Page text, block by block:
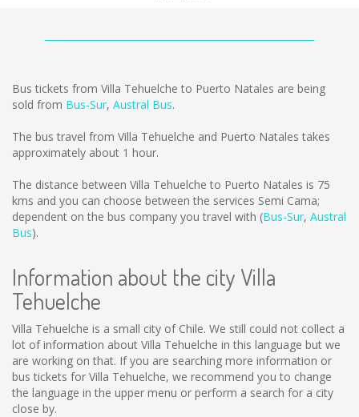
Bus tickets from Villa Tehuelche to Puerto Natales are being
sold from Bus-Sur, Austral Bus.
The bus travel from Villa Tehuelche and Puerto Natales takes
approximately about 1 hour.
The distance between Villa Tehuelche to Puerto Natales is 75
kms and you can choose between the services Semi Cama;
dependent on the bus company you travel with (Bus-Sur, Austral
Bus).
Information about the city Villa
Tehuelche
Villa Tehuelche is a small city of Chile. We still could not collect a
lot of information about Villa Tehuelche in this language but we
are working on that. If you are searching more information or
bus tickets for Villa Tehuelche, we recommend you to change
the language in the upper menu or perform a search for a city
close by.